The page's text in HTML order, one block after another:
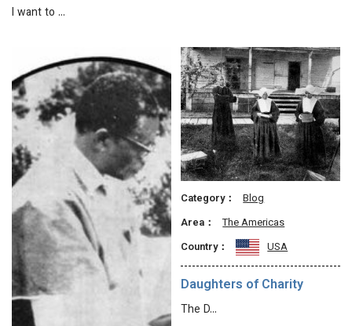
I want to …
Category：
Blog
Area：
The Americas
Country：
USA
Daughters of Charity
The D…